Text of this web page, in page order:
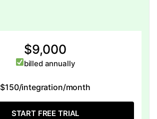
$9,000
billed annually
$150/integration/month
START FREE TRIAL